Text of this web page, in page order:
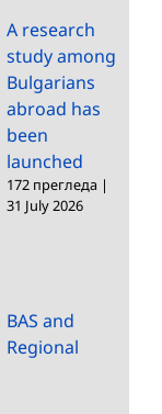
A research
study among
Bulgarians
abroad has
been
launched
172 прегледа |
31 July 2026
BAS and
Regional